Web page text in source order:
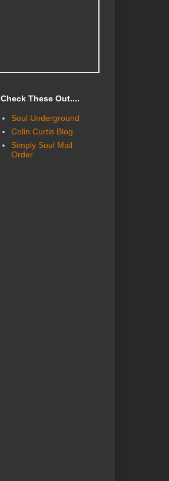
Check These Out....
Soul Underground
Colin Curtis Blog
Simply Soul Mail
Order